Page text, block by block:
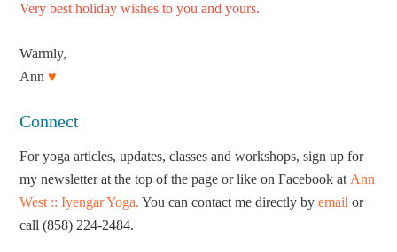
Very best holiday wishes to you and yours.
Warmly,
Ann♥
Connect
For yoga articles, updates, classes and workshops, sign up for
my newsletter at the top of the page or like on Facebook at Ann
West :: Iyengar Yoga. You can contact me directly byemail or
call (858) 224-2484.